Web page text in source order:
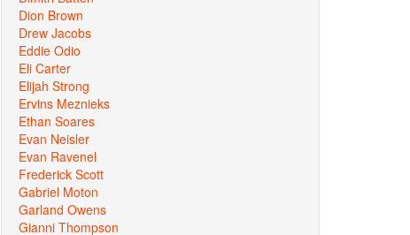
Dion Brown
Drew Jacobs
Eddie Odio
Eli Carter
Elijah Strong
Ervins Meznieks
Ethan Soares
Evan Neisler
Evan Ravenel
Frederick Scott
Gabriel Moton
Garland Owens
Gianni Thompson